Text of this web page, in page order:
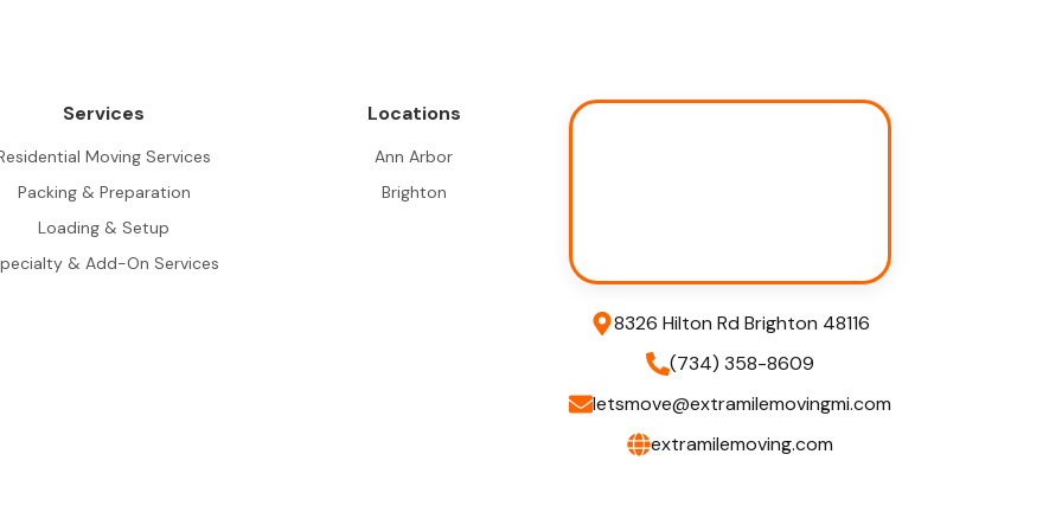
Services
Moving Services
Packing & Preparation
Loading & Setup
& Add-On Services
Locations
Ann Arbor
Brighton
8326 Hilton Rd Brighton 48116
(734) 358-8609
letsmove@extramilemovingmi.com
extramilemoving.com